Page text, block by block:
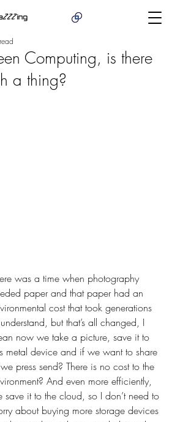
Computing, is there
a thing?
was a time when photography
paper and that paper had an
cost that took generations
but that’s all changed, I
now we take a picture, save it to
metal device and if we want to share
press send? There is no cost to the
And even more efficiently,
save it to the cloud, so I don’t need to
about buying more storage devices